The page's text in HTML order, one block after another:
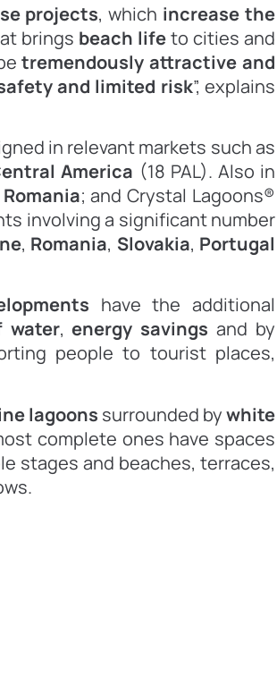
projects, which increase the
brings beach lifeto cities and
tremendously attractive and
and limited risk”, explains
in relevant markets such as
America (18 PAL). Also in
Romania; and Crystal Lagoons®
involving a significant number
, Romania, Slovakia, Portugal
have the additional
water,energy savings and by
people to tourist places,
lagoons surrounded bywhite
complete ones have spaces
stages and beaches, terraces,